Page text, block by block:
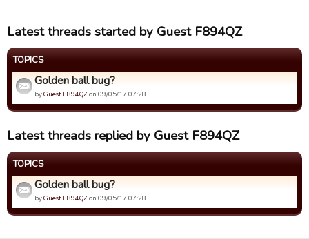
Latest threads started by Guest F894QZ
TOPICS
Golden ball bug?
byGuest F894QZon 09/05/17 07:28.
Latest threads replied by Guest F894QZ
TOPICS
Golden ball bug?
byGuest F894QZon 09/05/17 07:28.